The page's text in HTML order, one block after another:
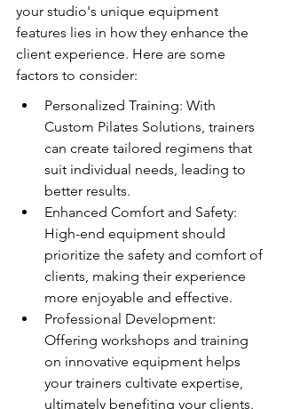
your studio's unique equipment
features lies in how they enhance the
client experience. Here are some
factors to consider:
Personalized Training: With
Custom Pilates Solutions, trainers
can create tailored regimens that
suit individual needs, leading to
better results.
Enhanced Comfort and Safety:
High-end equipment should
prioritize the safety and comfort of
clients, making their experience
more enjoyable and effective.
Professional Development:
Offering workshops and training
on innovative equipment helps
your trainers cultivate expertise,
ultimately benefiting your clients.